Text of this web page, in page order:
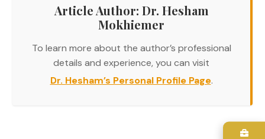
Article Author: Dr. Hesham
Mokhiemer
To learn more about the author’s professional
details and experience, you can visit
Dr. Hesham’s Personal Profile Page.